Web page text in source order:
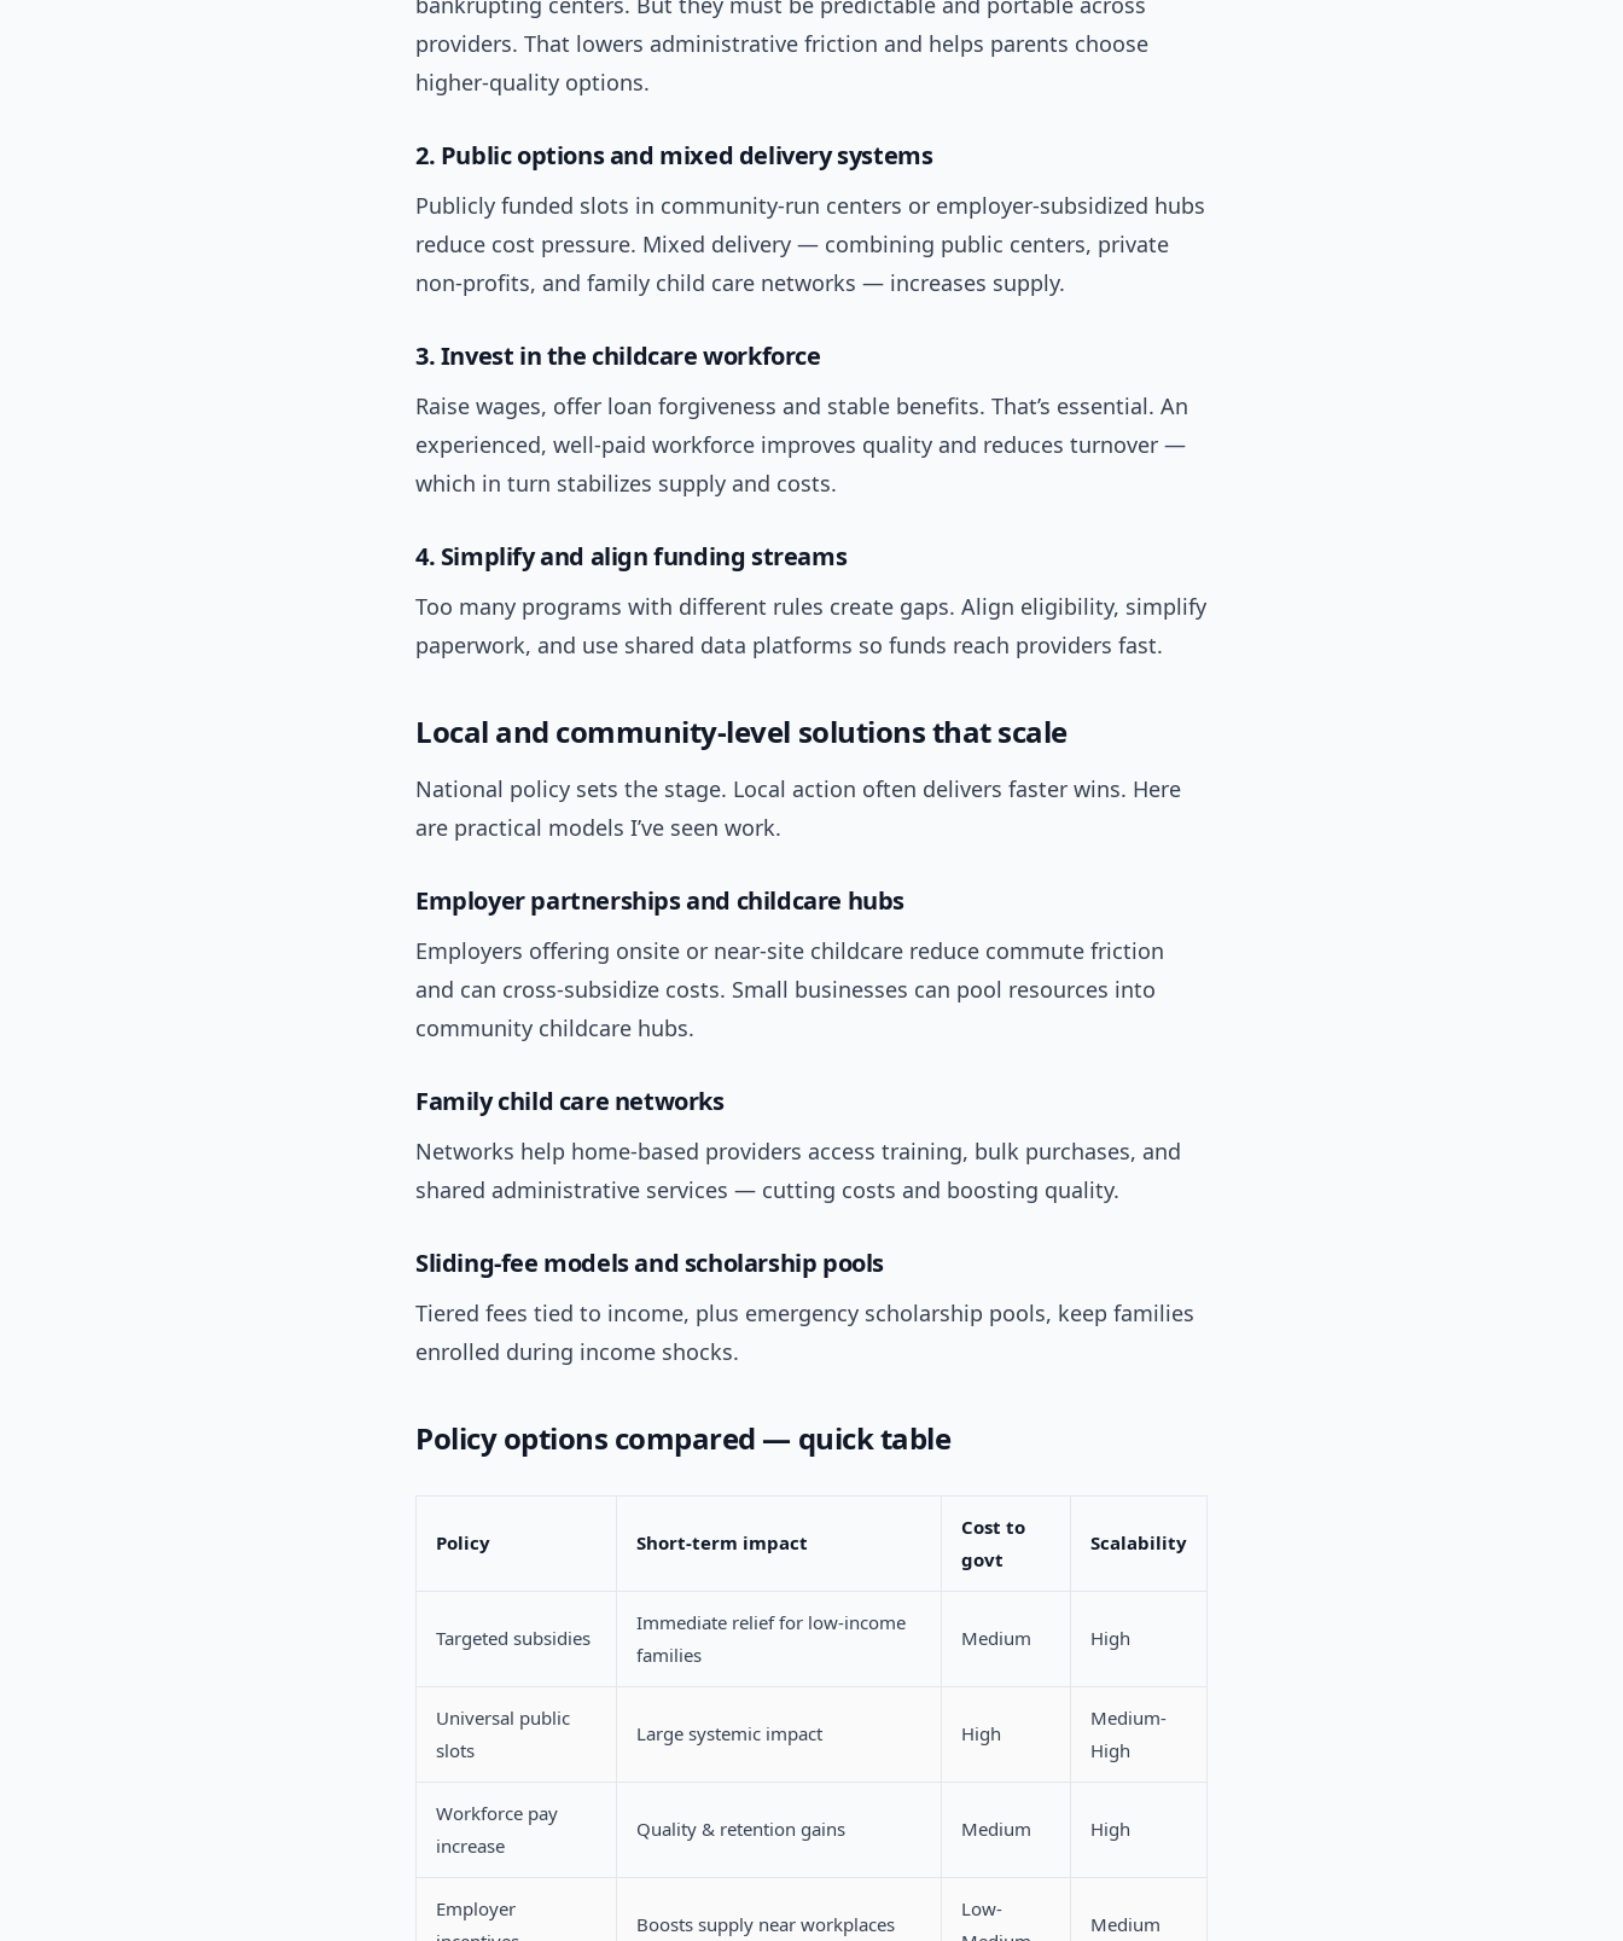
providers. That lowers administrative friction and helps parents choose
higher-quality options.
2. Public options and mixed delivery systems
Publicly funded slots in community-run centers or employer-subsidized hubs
reduce cost pressure. Mixed delivery — combining public centers, private
non-profits, and family child care networks — increases supply.
3. Invest in the childcare workforce
Raise wages, offer loan forgiveness and stable benefits. That’s essential. An
experienced, well-paid workforce improves quality and reduces turnover —
which in turn stabilizes supply and costs.
4. Simplify and align funding streams
Too many programs with different rules create gaps. Align eligibility, simplify
paperwork, and use shared data platforms so funds reach providers fast.
Local and community-level solutions that scale
National policy sets the stage. Local action often delivers faster wins. Here
are practical models I’ve seen work.
Employer partnerships and childcare hubs
Employers offering onsite or near-site childcare reduce commute friction
and can cross-subsidize costs. Small businesses can pool resources into
community childcare hubs.
Family child care networks
Networks help home-based providers access training, bulk purchases, and
shared administrative services — cutting costs and boosting quality.
Sliding-fee models and scholarship pools
Tiered fees tied to income, plus emergency scholarship pools, keep families
enrolled during income shocks.
Policy options compared — quick table
Policy Short-term impact
Cost to
govt
Scalability
Targeted subsidies
Immediate relief for low-income
families
Medium High
Universal public
slots
Large systemic impact High
Medium-
High
Workforce pay
increase
Quality & retention gains Medium High
Employer
Boosts supply near workplaces
Low-
Medium